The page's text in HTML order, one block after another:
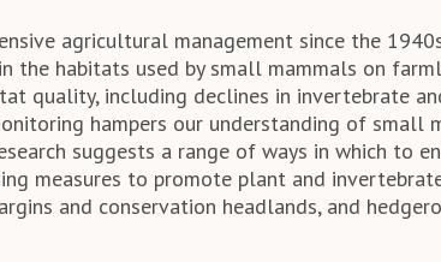
agricultural management since the
the habitats used by small mammals on
quality, including declines in invertebrate
hampers our understanding of small
suggests a range of ways in which to
measures to promote plant and
and conservation headlands, and